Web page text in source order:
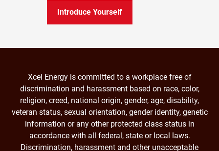
Introduce Yourself
Xcel Energy is committed to a workplace free of
discrimination and harassment based on race, color,
religion, creed, national origin, gender, age, disability,
veteran status, sexual orientation, gender identity, genetic
information or any other protected class status in
accordance with all federal, state or local laws.
Discrimination, harassment and other unacceptable